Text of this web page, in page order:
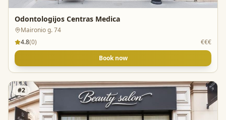
Odontologijos Centras Medica
Maironio g. 74
4.8(0)
€€€
Book now
#2